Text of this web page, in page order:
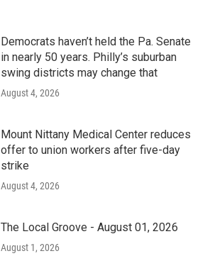
Democrats haven’t held the Pa. Senate
in nearly 50 years. Philly’s suburban
swing districts may change that
August 4, 2026
Mount Nittany Medical Center reduces
offer to union workers after five-day
strike
August 4, 2026
The Local Groove - August 01, 2026
August 1, 2026